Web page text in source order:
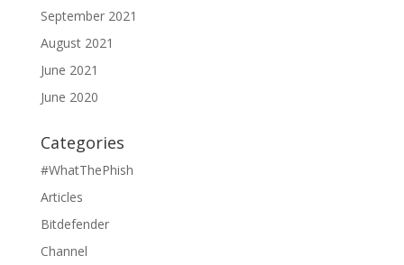
September 2021
August 2021
June 2021
June 2020
Categories
#WhatThePhish
Articles
Bitdefender
Channel